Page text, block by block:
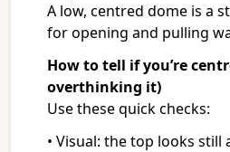
A low, centred dome is a
for opening and pulling
How to tell if you’re
overthinking it)
Use these quick checks:
• Visual: the top looks still